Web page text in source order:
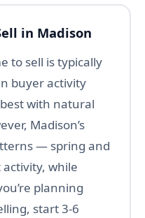
in Madison
to sell is typically
buyer activity
with natural
Madison’s
— spring and
while
planning
start 3-6